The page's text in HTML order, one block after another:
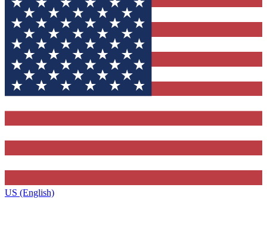
US (English)